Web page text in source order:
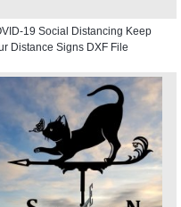
19 Social Distancing Keep
Distance Signs DXF File